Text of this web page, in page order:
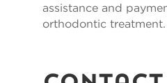
assistance and
orthodontic treatment.